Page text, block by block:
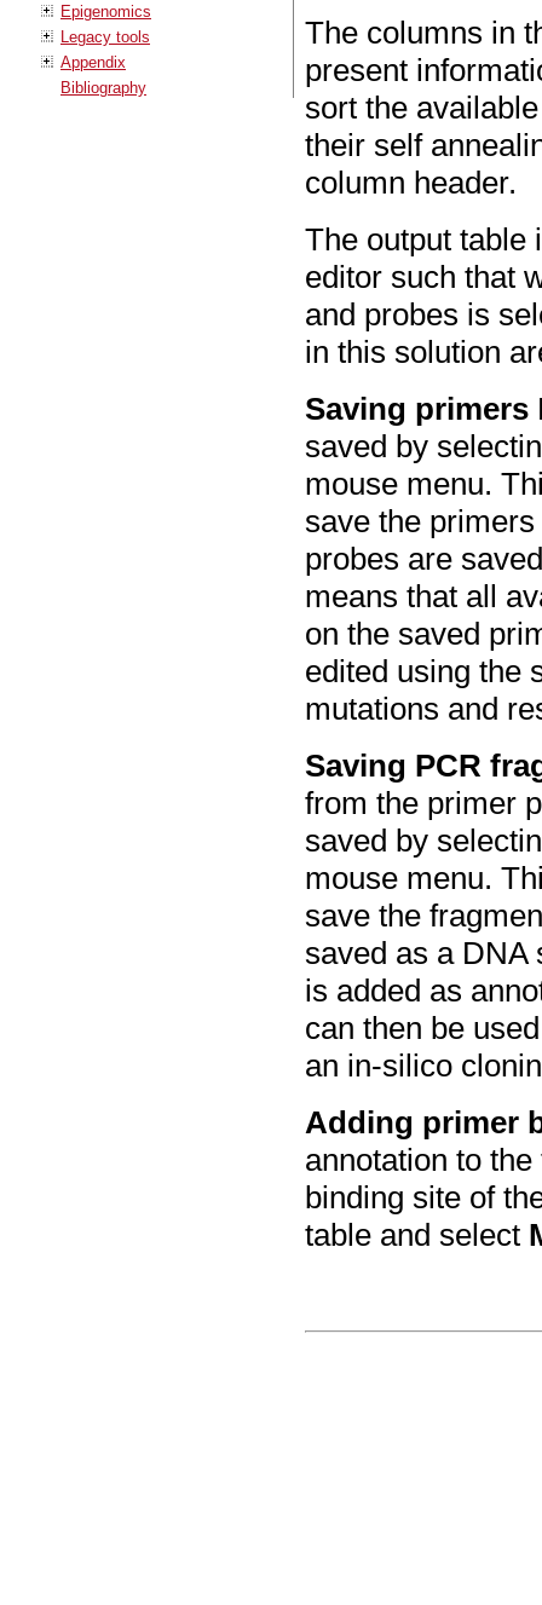
Epigenomics
Legacy tools
Appendix
Bibliography
The columns in
present
sort the
their self
column header.
The output table
editor such that
and probes is
in this solution
Saving primers
saved by
mouse menu.
save the
probes are
means that all
on the saved
edited using the
mutations and
Saving PCR
from the primer
saved by
mouse menu.
save the
saved as a DNA
is added as
can then be
an in-silico
Adding primer
annotation to
binding site of
table and select